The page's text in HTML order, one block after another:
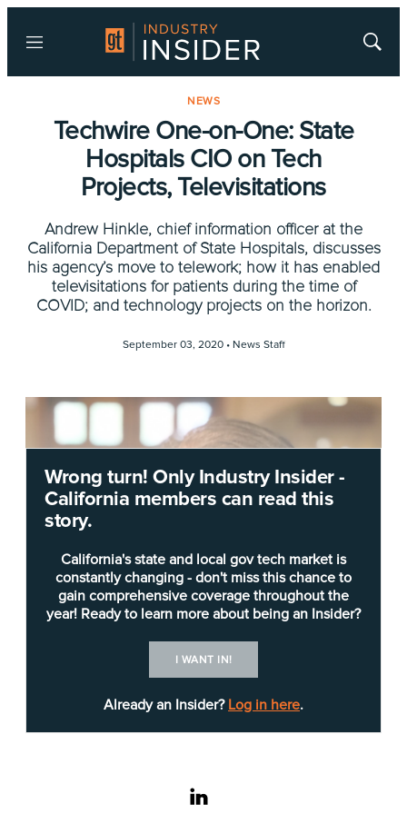
Menu
Show
NEWS
Techwire One-on-One: State
Hospitals CIO on Tech
Projects, Televisitations
Andrew Hinkle, chief information officer at the
California Department of State Hospitals, discusses
his agency’s move to telework; how it has enabled
televisitations for patients during the time of
COVID; and technology projects on the horizon.
September 03, 2020 • News Staff
Wrong turn! Only Industry Insider -
California members can read this
story.
California's state and local gov tech market is
constantly changing - don't miss this chance to
gain comprehensive coverage throughout the
year! Ready to learn more about being an Insider?
I WANT IN!
Already an Insider? Log in here.
linkedin